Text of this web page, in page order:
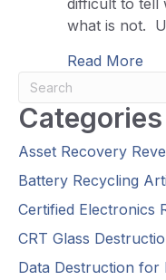
what is not.
Read More
Categories
Asset Recovery
Battery Recycling
Certified Electronics
CRT Glass
Data Destruction for